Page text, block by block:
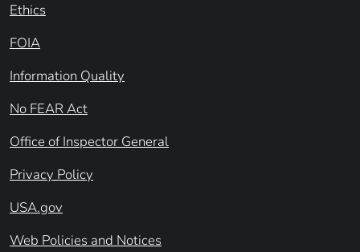
Ethics
FOIA
Information Quality
No FEAR Act
Office of Inspector General
Privacy Policy
USA.gov
Web Policies and Notices